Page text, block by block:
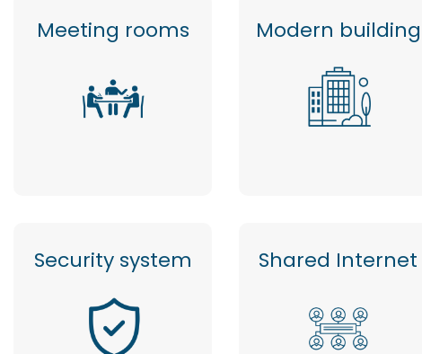
Meeting rooms Modern building
Security system Shared Internet